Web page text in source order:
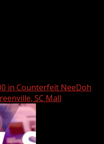
in Counterfeit NeeDoh
SC Mall